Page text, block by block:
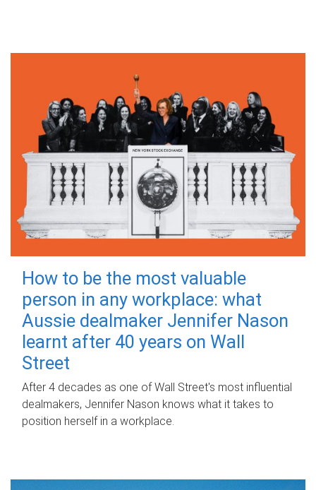
How to be the most valuable
person in any workplace: what
Aussie dealmaker Jennifer Nason
learnt after 40 years on Wall
Street
After 4 decades as one of Wall Street's most influential
dealmakers, Jennifer Nason knows what it takes to
position herself in a workplace.